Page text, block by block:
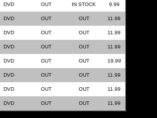
DVD OUT IN STOCK 9.99
DVD OUT OUT 11.99
DVD OUT OUT 11.99
DVD OUT OUT 11.99
DVD OUT OUT 19.99
DVD OUT OUT 11.99
DVD OUT OUT 11.99
DVD OUT OUT 11.99